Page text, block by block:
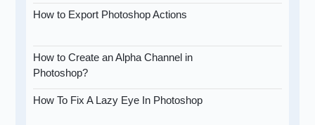
How to Export Photoshop Actions
How to Create an Alpha Channel in
Photoshop?
How To Fix A Lazy Eye In Photoshop